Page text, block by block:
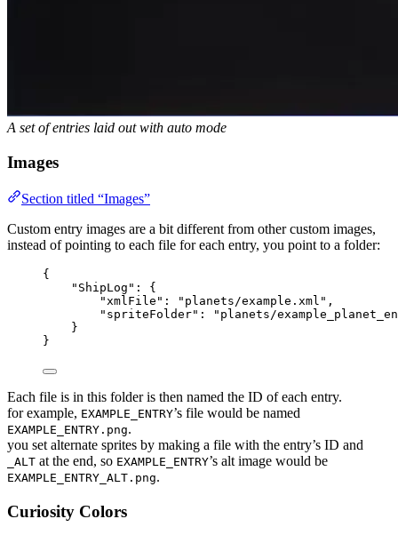
A set of entries laid out with auto mode
Images
Section titled “Images”
Custom entry images are a bit different from other custom images,
instead of pointing to each file for each entry, you point to a folder:
{
"ShipLog" : {
"xmlFile" : " planets/example.xml " ,
"spriteFolder" : " planets/
}
}
Each file is in this folder is then named the ID of each entry.
for example, EXAMPLE_ENTRY’s file would be named
EXAMPLE_ENTRY.png.
you set alternate sprites by making a file with the entry’s ID and
_ALT at the end, so EXAMPLE_ENTRY’s alt image would be
EXAMPLE_ENTRY_ALT.png.
Curiosity Colors